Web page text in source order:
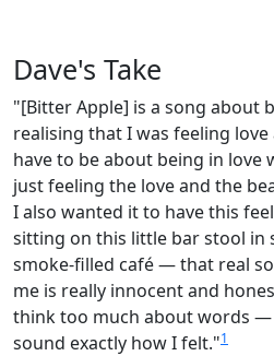
Dave's Take
"[Bitter Apple] is a song about
realising that I was feeling
have to be about being in
just feeling the love and the
I also wanted it to have this
sitting on this little bar stool in
smoke-filled café — that real
me is really innocent and
think too much about words
sound exactly how I felt."1